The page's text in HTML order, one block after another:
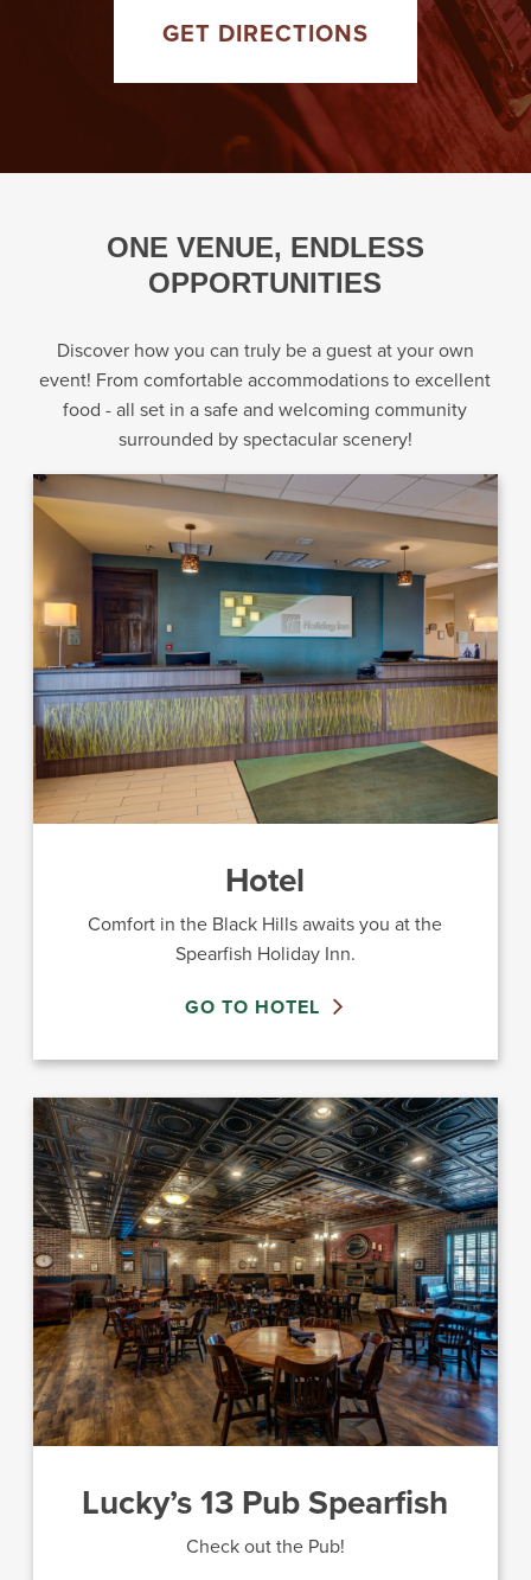
GET DIRECTIONS
ONE VENUE, ENDLESS
OPPORTUNITIES
Discover how you can truly be a guest at your own
event! From comfortable accommodations to excellent
food - all set in a safe and welcoming community
surrounded by spectacular scenery!
Hotel
Comfort in the Black Hills awaits you at the
Spearfish Holiday Inn.
GO TO HOTEL
Lucky’s 13 Pub Spearfish
Check out the Pub!